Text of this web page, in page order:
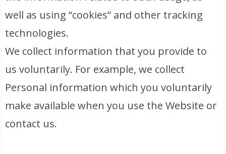
well as using “cookies” and other tracking
technologies.
We collect information that you provide to
us voluntarily. For example, we collect
Personal information which you voluntarily
make available when you use the Website or
contact us.